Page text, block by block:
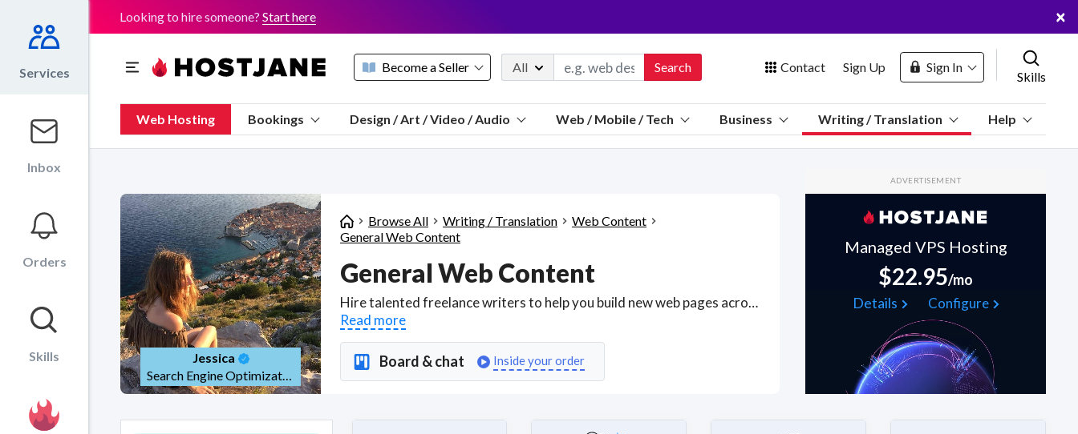
Services
Inbox
Orders
Skills
Looking to hire someone? Start here ×
Become a Seller
Sell a FREE listing or booking
Payouts to PayPal, Venmo, VISA® card, or bank.
We protect you from fraud
Explain licensing to me
All Search Contact
Message us
Discord
Sign Up Sign In
Skills
Web Hosting Bookings Design / Art / Video / Audio Web / Mobile / Tech Business Writing / Translation Help
Jessica
Search Engine Optimization (SEO)
Browse All Writing / Translation
Web Content
General Web Content
General Web Content
Hire talented freelance writers to help you build new web pages across an eclectic variety of issues and subjects, renewing interest with new content angles on web storytelling, using SEO principles, including SEO copywriting best practices for building optimal page structures. Good web content writers will also use digital reporting to produce insights and recommendations via Google Analytics and Google Looker Studio to understand the brand vision and the content strategy through reporting. Find General Web Content WFH freelancers on August 05, 2026 who work remotely.
Read more
Board & chat Inside your order
ADVERTISEMENT
Managed VPS Hosting
$22.95/mo
Details
Configure